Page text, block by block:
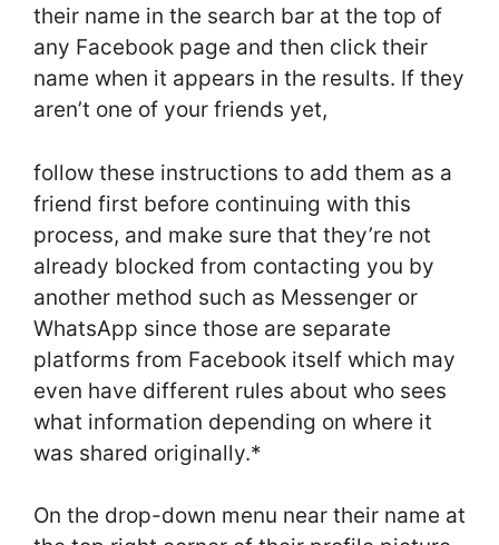
their name in the search bar at the top of
any Facebook page and then click their
name when it appears in the results. If they
aren’t one of your friends yet,
follow these instructions to add them as a
friend first before continuing with this
process, and make sure that they’re not
already blocked from contacting you by
another method such as Messenger or
WhatsApp since those are separate
platforms from Facebook itself which may
even have different rules about who sees
what information depending on where it
was shared originally.*
On the drop-down menu near their name at